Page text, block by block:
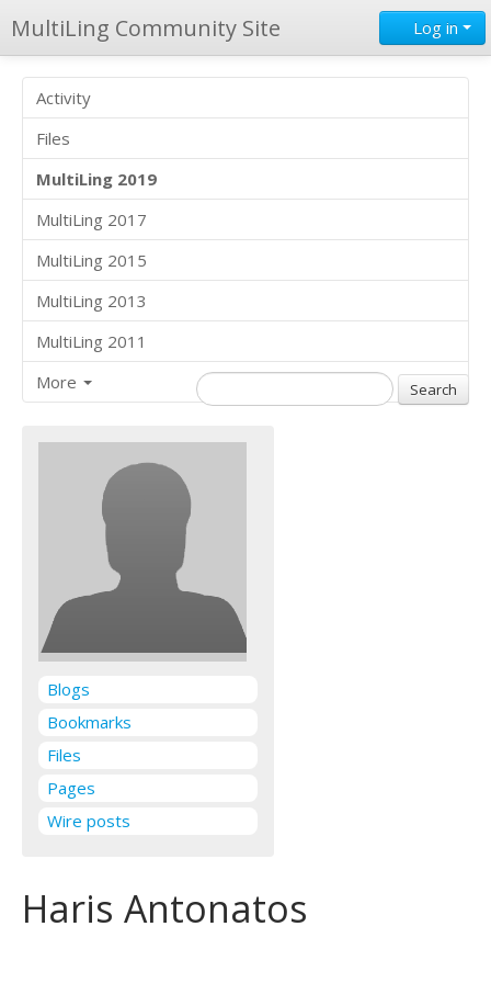
MultiLing Community Site Log in
Activity
Files
MultiLing 2019
MultiLing 2017
MultiLing 2015
MultiLing 2013
MultiLing 2011
More
Blogs
Bookmarks
Files
Pages
Wire posts
Haris Antonatos